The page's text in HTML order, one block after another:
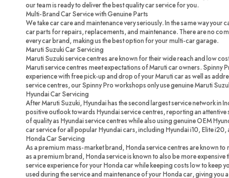
our team is ready to deliver the best quality car service for you.
Multi-Brand Car Service with Genuine Parts
We take car care and maintenance very seriously. In the same way your
car parts for repairs, replacements, and maintenance. There are no
every car brand, making us the best option for your multi-car garage.
Maruti Suzuki Car Servicing
Maruti Suzuki service centres are known for their wide reach and low
Maruti service centres meet expectations of Maruti car owners. Spinny
experience with free pick-up and drop of your Maruti car as well as
service centres, our Spinny Pro workshops only use genuine Maruti
Hyundai Car Servicing
After Maruti Suzuki, Hyundai has the second largest service network in
positive outlook towards Hyundai service centres, reporting an
of quality as Hyundai service centres while also using genuine OEM
car service for all popular Hyundai cars, including Hyundai i10, Elite i20,
Honda Car Servicing
As a premium mass-market brand, Honda service centres are known
as a premium brand, Honda service is known to also be more
service experience for your Honda car while keeping costs low to keep
used during the service and maintenance of your Honda car, giving you